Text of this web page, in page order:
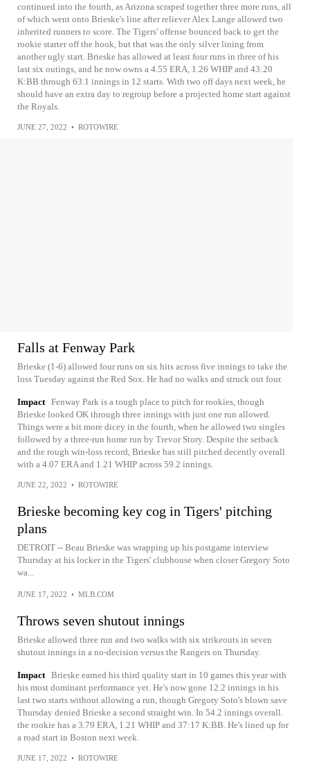
continued into the fourth, as Arizona scraped together three more runs, all
of which went onto Brieske's line after reliever Alex Lange allowed two
inherited runners to score. The Tigers' offense bounced back to get the
rookie starter off the hook, but that was the only silver lining from
another ugly start. Brieske has allowed at least four runs in three of his
last six outings, and he now owns a 4.55 ERA, 1.26 WHIP and 43:20
K:BB through 63.1 innings in 12 starts. With two off days next week, he
should have an extra day to regroup before a projected home start against
the Royals.
JUNE 27, 2022 • ROTOWIRE
Falls at Fenway Park
Brieske (1-6) allowed four runs on six hits across five innings to take the
loss Tuesday against the Red Sox. He had no walks and struck out four.
Impact Fenway Park is a tough place to pitch for rookies, though
Brieske looked OK through three innings with just one run allowed.
Things were a bit more dicey in the fourth, when he allowed two singles
followed by a three-run home run by Trevor Story. Despite the setback
and the rough win-loss record, Brieske has still pitched decently overall
with a 4.07 ERA and 1.21 WHIP across 59.2 innings.
JUNE 22, 2022 • ROTOWIRE
Brieske becoming key cog in Tigers' pitching
plans
DETROIT -- Beau Brieske was wrapping up his postgame interview
Thursday at his locker in the Tigers' clubhouse when closer Gregory Soto
wa...
JUNE 17, 2022 • MLB.COM
Throws seven shutout innings
Brieske allowed three run and two walks with six strikeouts in seven
shutout innings in a no-decision versus the Rangers on Thursday.
Impact Brieske earned his third quality start in 10 games this year with
his most dominant performance yet. He's now gone 12.2 innings in his
last two starts without allowing a run, though Gregory Soto's blown save
Thursday denied Brieske a second straight win. In 54.2 innings overall.
the rookie has a 3.79 ERA, 1.21 WHIP and 37:17 K:BB. He's lined up for
a road start in Boston next week.
JUNE 17, 2022 • ROTOWIRE